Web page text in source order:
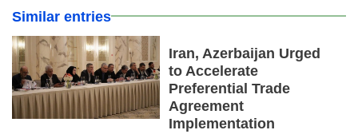
Similar entries
Iran, Azerbaijan Urged
to Accelerate
Preferential Trade
Agreement
Implementation